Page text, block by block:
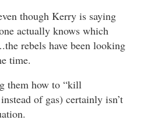
though Kerry is saying
actually knows which
rebels have been looking
time.
them how to “kill
of gas) certainly isn’t